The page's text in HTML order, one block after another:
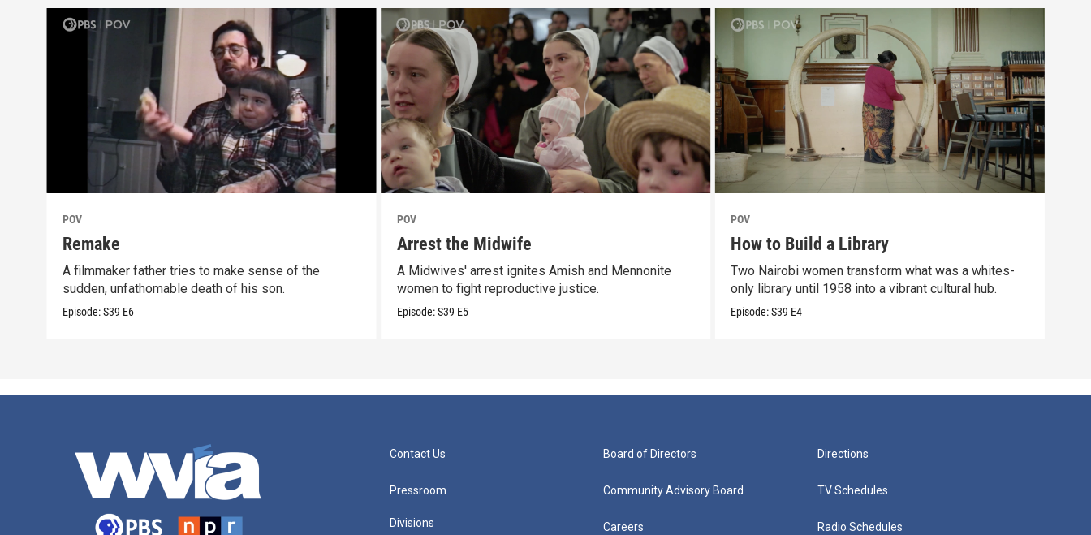
POV
Remake
A filmmaker father tries to make sense of the
sudden, unfathomable death of his son.
Episode:S39 E6
POV
Arrest the Midwife
A Midwives' arrest ignites Amish and Mennonite
women to fight reproductive justice.
Episode:S39 E5
POV
How to Build a Library
Two Nairobi women transform what was a whites-
only library until 1958 into a vibrant cultural hub.
Episode:S39 E4
Contact Us
Pressroom
Divisions
Board of Directors
Community Advisory Board
Careers
Directions
TV Schedules
Radio Schedules